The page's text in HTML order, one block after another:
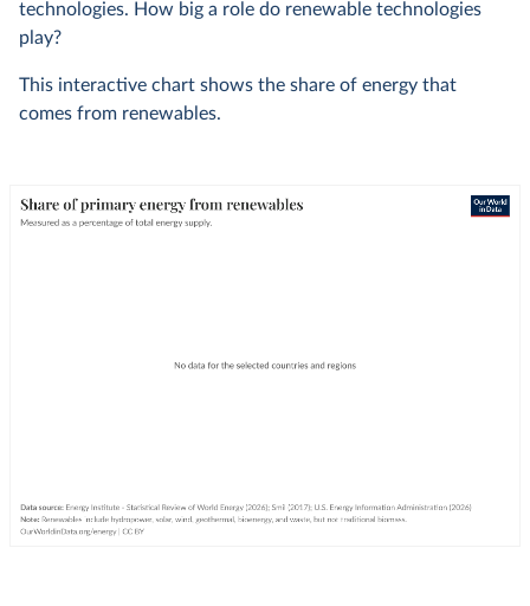
technologies. How big a role do renewable technologies
play?
This interactive chart shows the share of energy that
comes from renewables.